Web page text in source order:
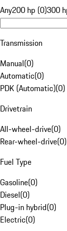
Any200 hp (0)300
Transmission
Manual(0)
Automatic(0)
PDK (Automatic)(0)
Drivetrain
All-wheel-drive(0)
Rear-wheel-drive(0)
Fuel Type
Gasoline(0)
Diesel(0)
Plug-in hybrid(0)
Electric(0)